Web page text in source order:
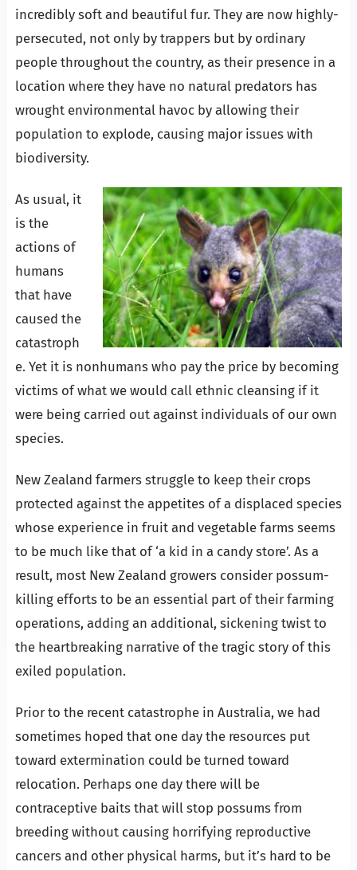
incredibly soft and beautiful fur. They are now highly-
persecuted, not only by trappers but by ordinary
people throughout the country, as their presence in a
location where they have no natural predators has
wrought environmental havoc by allowing their
population to explode, causing major issues with
biodiversity.
As usual, it
is the
actions of
humans
that have
caused the
catastroph
e. Yet it is nonhumans who pay the price by becoming
victims of what we would call ethnic cleansing if it
were being carried out against individuals of our own
species.
New Zealand farmers struggle to keep their crops
protected against the appetites of a displaced species
whose experience in fruit and vegetable farms seems
to be much like that of ‘a kid in a candy store’. As a
result, most New Zealand growers consider possum-
killing efforts to be an essential part of their farming
operations, adding an additional, sickening twist to
the heartbreaking narrative of the tragic story of this
exiled population.
Prior to the recent catastrophe in Australia, we had
sometimes hoped that one day the resources put
toward extermination could be turned toward
relocation. Perhaps one day there will be
contraceptive baits that will stop possums from
breeding without causing horrifying reproductive
cancers and other physical harms, but it’s hard to be